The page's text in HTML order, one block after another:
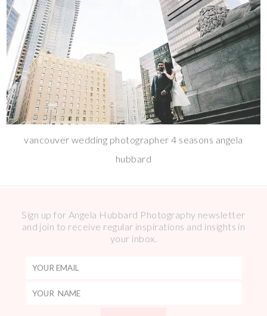
vancouver wedding photographer 4 seasons angela
hubbard
Sign up for Angela Hubbard Photography newsletter
and join to receive regular inspirations and insights in
your inbox.